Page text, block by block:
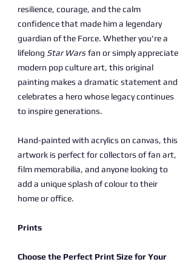
resilience, courage, and the calm
confidence that made him a legendary
guardian of the Force. Whether you're a
lifelong Star Wars fan or simply appreciate
modern pop culture art, this original
painting makes a dramatic statement and
celebrates a hero whose legacy continues
to inspire generations.
Hand-painted with acrylics on canvas, this
artwork is perfect for collectors of fan art,
film memorabilia, and anyone looking to
add a unique splash of colour to their
home or office.
Prints
Choose the Perfect Print Size for Your